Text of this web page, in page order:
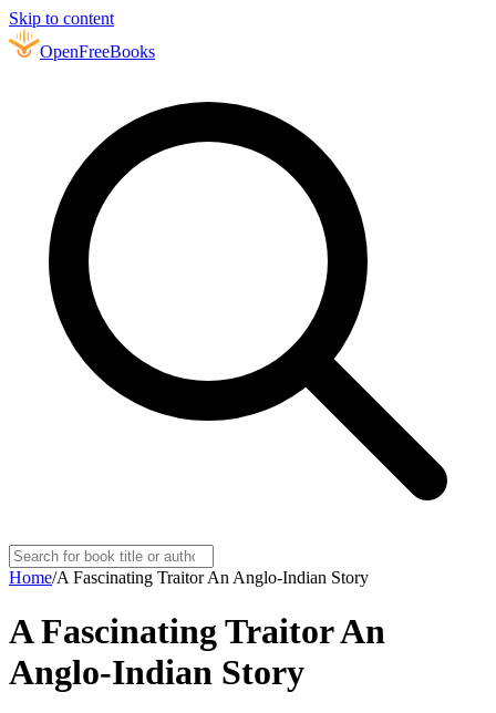
Skip to content
OpenFreeBooks
Home/A Fascinating Traitor An Anglo-Indian Story
A Fascinating Traitor An
Anglo-Indian Story